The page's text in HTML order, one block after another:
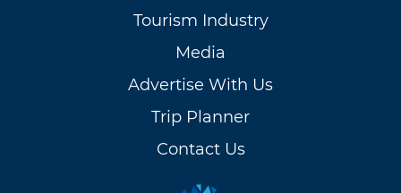
Tourism Industry
Media
Advertise With Us
Trip Planner
Contact Us